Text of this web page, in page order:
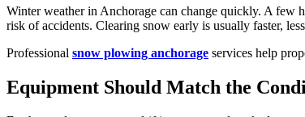
Winter weather in Anchorage can change quickly. A few
risk of accidents. Clearing snow early is usually faster,
Professional snow plowing anchorage services help
Equipment Should Match the